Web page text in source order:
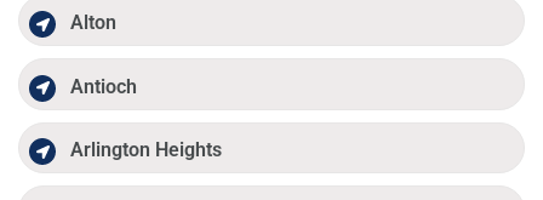
Alton
Antioch
Arlington Heights